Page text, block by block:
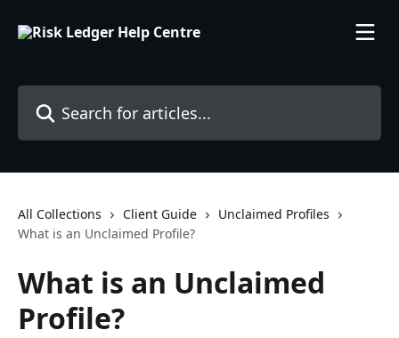
All Collections Client Guide
Unclaimed Profiles
What is an Unclaimed Profile?
What is an Unclaimed
Profile?